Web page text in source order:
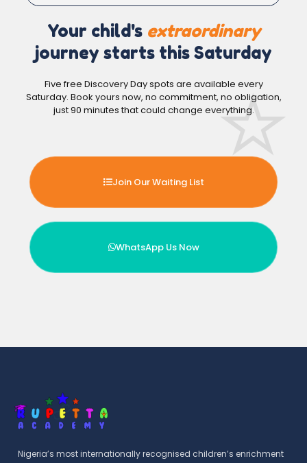
Your child's extraordinary
journey starts this Saturday
Five free Discovery Day spots are available every
Saturday. Book yours now, no commitment, no obligation,
just 90 minutes that could change everything.
Join Our Waiting List
WhatsApp Us Now
Nigeria’s most internationally recognised children’s enrichment